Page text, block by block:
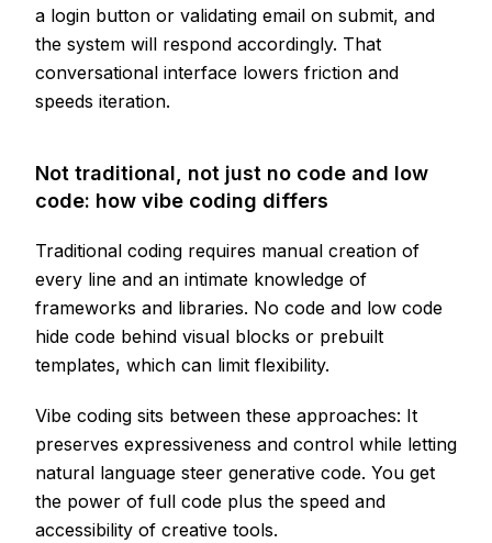
a login button or validating email on submit, and
the system will respond accordingly. That
conversational interface lowers friction and
speeds iteration.
Not traditional, not just no code and low
code: how vibe coding differs
Traditional coding requires manual creation of
every line and an intimate knowledge of
frameworks and libraries. No code and low code
hide code behind visual blocks or prebuilt
templates, which can limit flexibility.
Vibe coding sits between these approaches: It
preserves expressiveness and control while letting
natural language steer generative code. You get
the power of full code plus the speed and
accessibility of creative tools.